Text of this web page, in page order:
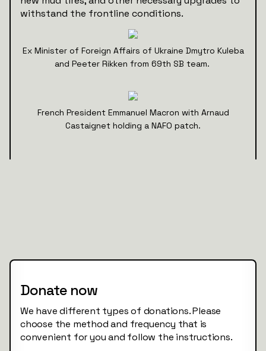
withstand the frontline conditions.
Ex Minister of Foreign Affairs of Ukraine Dmytro Kuleba
and Peeter Rikken from 69th SB team.
French President Emmanuel Macron with Arnaud
Castaignet holding a NAFO patch.
Donate now
We have different types of donations. Please
choose the method and frequency that is
convenient for you and follow the instructions.